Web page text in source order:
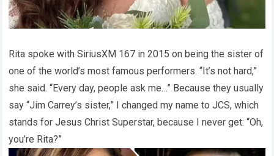
Rita spoke with SiriusXM 167 in 2015 on being the sister of
one of the world’s most famous performers. “It’s not hard,”
she said. “Every day, people ask me…” Because they usually
say “Jim Carrey’s sister,” I changed my name to JCS, which
stands for Jesus Christ Superstar, because I never get: “Oh,
you’re Rita?”